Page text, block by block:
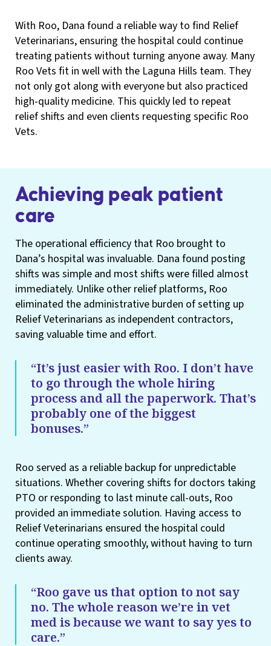
With Roo, Dana found a reliable way to find Relief
Veterinarians, ensuring the hospital could continue
treating patients without turning anyone away. Many
Roo Vets fit in well with the Laguna Hills team. They
not only got along with everyone but also practiced
high-quality medicine. This quickly led to repeat
relief shifts and even clients requesting specific Roo
Vets.
Achieving peak patient
care
The operational efficiency that Roo brought to
Dana’s hospital was invaluable. Dana found posting
shifts was simple and most shifts were filled almost
immediately. Unlike other relief platforms, Roo
eliminated the administrative burden of setting up
Relief Veterinarians as independent contractors,
saving valuable time and effort.
“It’s just easier with Roo. I don’t have
to go through the whole hiring
process and all the paperwork. That’s
probably one of the biggest
bonuses.”
Roo served as a reliable backup for unpredictable
situations. Whether covering shifts for doctors taking
PTO or responding to last minute call-outs, Roo
provided an immediate solution. Having access to
Relief Veterinarians ensured the hospital could
continue operating smoothly, without having to turn
clients away.
“Roo gave us that option to not say
no. The whole reason we’re in vet
med is because we want to say yes to
care.”